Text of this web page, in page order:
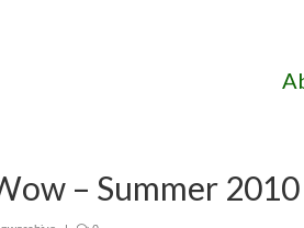
– Summer 2010